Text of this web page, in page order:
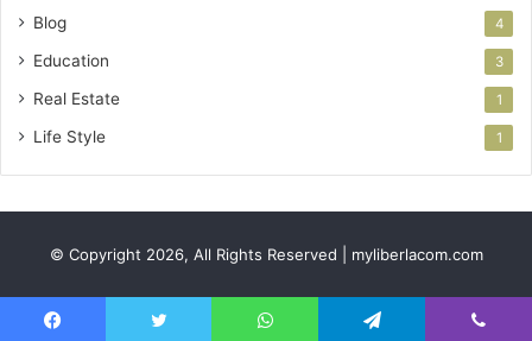
Blog 4
Education 3
Real Estate 1
Life Style 1
© Copyright 2026, All Rights Reserved | myliberlacom.com